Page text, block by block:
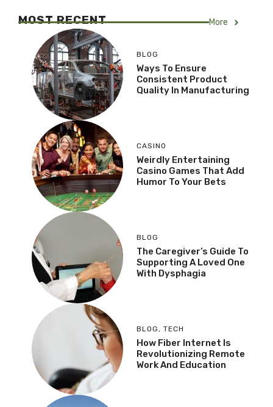
MOST RECENT More
BLOG
Ways To Ensure
Consistent Product
Quality In Manufacturing
CASINO
Weirdly Entertaining
Casino Games That Add
Humor To Your Bets
BLOG
The Caregiver’s Guide To
Supporting A Loved One
With Dysphagia
BLOG , TECH
How Fiber Internet Is
Revolutionizing Remote
Work And Education